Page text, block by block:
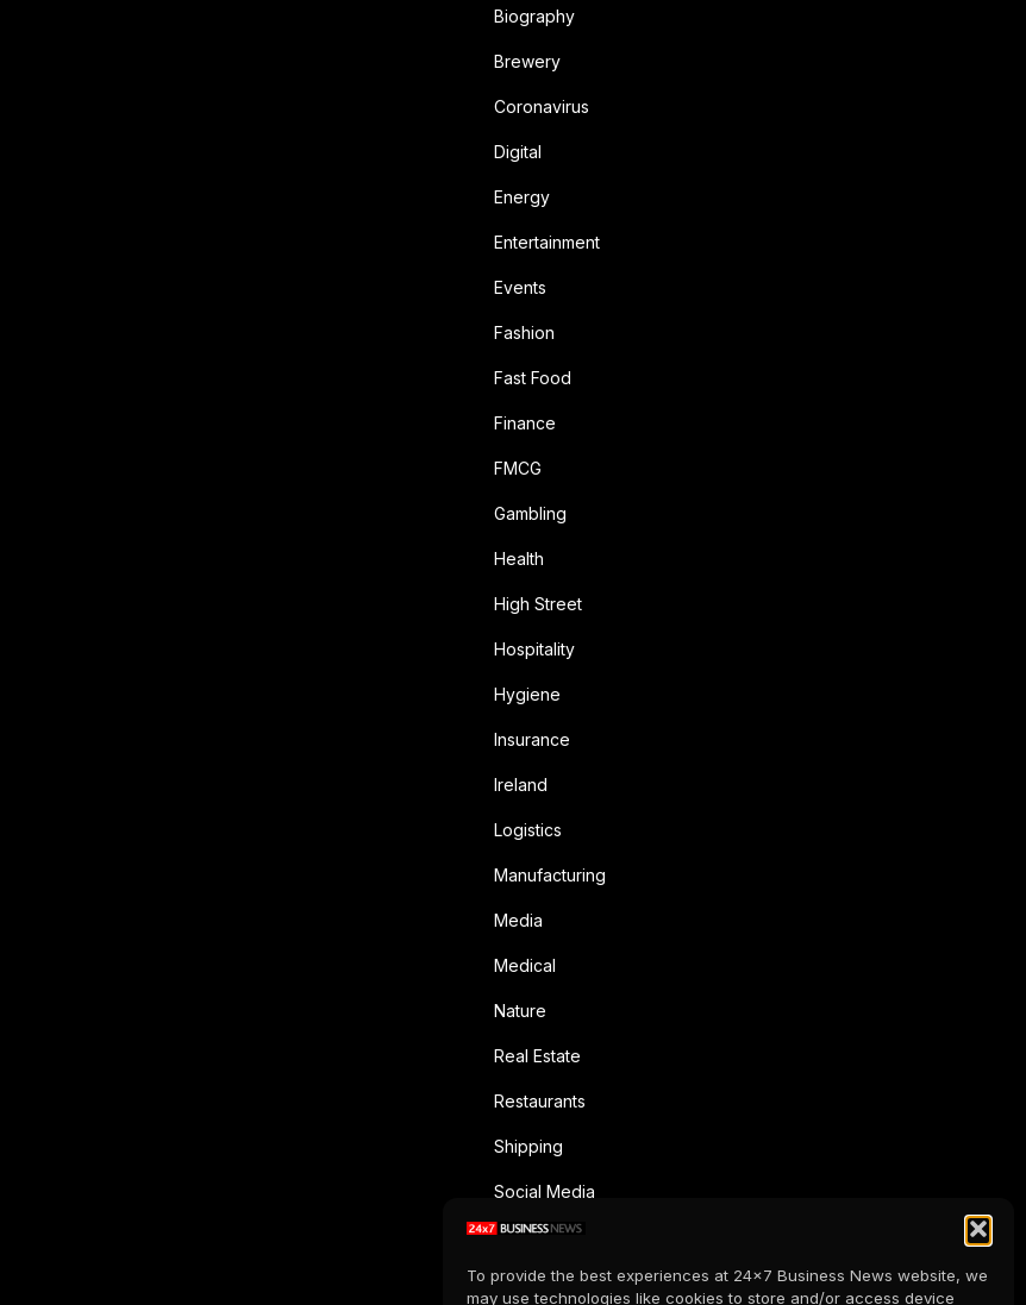
To provide the best experiences at 24x7 Business News website, we
may use technologies like cookies to store and/or access device
Biography
Brewery
Coronavirus
Digital
Energy
Entertainment
Events
Fashion
Fast Food
Finance
FMCG
Gambling
Health
High Street
Hospitality
Hygiene
Insurance
Ireland
Logistics
Manufacturing
Media
Medical
Nature
Real Estate
Restaurants
Shipping
Social Media
Sports
Supermarkets